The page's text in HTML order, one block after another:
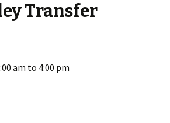
Transfer
am to 4:00 pm